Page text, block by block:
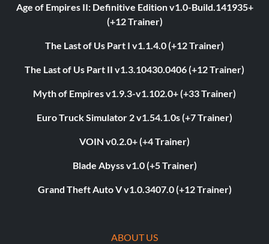
Age of Empires II: Definitive Edition v1.0-Build.141935+
(+12 Trainer)
The Last of Us Part I v1.1.4.0 (+12 Trainer)
The Last of Us Part II v1.3.10430.0406 (+12 Trainer)
Myth of Empires v1.9.3-v1.102.0+ (+33 Trainer)
Euro Truck Simulator 2 v1.54.1.0s (+7 Trainer)
VOIN v0.2.0+ (+4 Trainer)
Blade Abyss v1.0 (+5 Trainer)
Grand Theft Auto V v1.0.3407.0 (+12 Trainer)
ABOUT US